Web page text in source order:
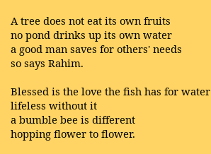
A tree does not eat its own fruits
no pond drinks up its own water
a good man saves for others' needs
so says Rahim.
Blessed is the love the fish has for water
lifeless without it
a bumble bee is different
hopping flower to flower.